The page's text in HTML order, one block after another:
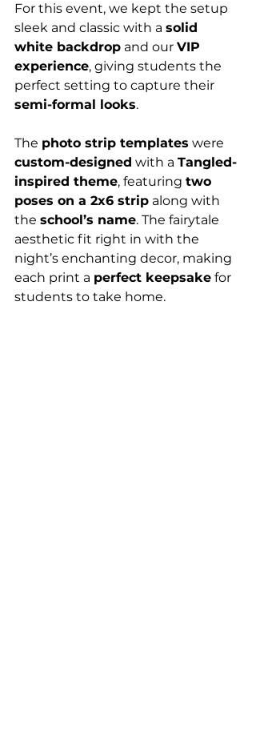
For this event, we kept the setup
sleek and classic with a solid
white backdrop and our VIP
experience, giving students the
perfect setting to capture their
semi-formal looks.
The photo strip templates were
custom-designed with a Tangled-
inspired theme, featuring two
poses on a 2x6 strip along with
the school’s name. The fairytale
aesthetic fit right in with the
night’s enchanting decor, making
each print a perfect keepsake for
students to take home.